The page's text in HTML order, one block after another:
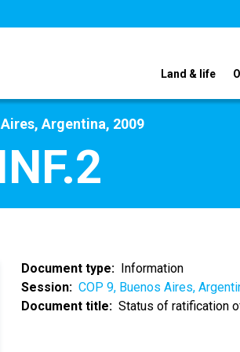
Land & life
Aires, Argentina, 2009
Document type
Information
Session
COP 9, Buenos Aires,
Document title
Status of ratification